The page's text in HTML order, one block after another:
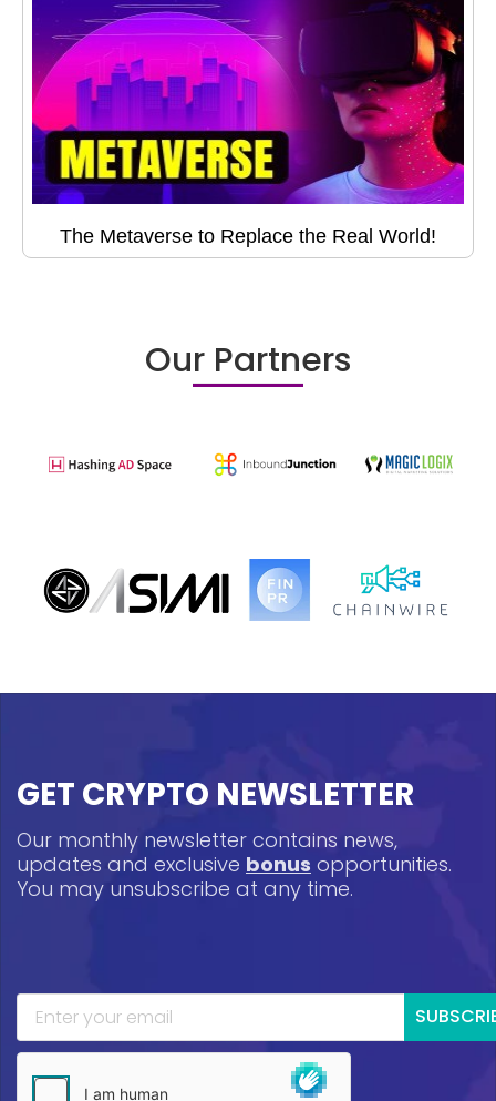
The Metaverse to Replace the Real World!
Our Partners
GET CRYPTO NEWSLETTER
Our monthly newsletter contains news,
updates and exclusive bonus opportunities.
You may unsubscribe at any time.